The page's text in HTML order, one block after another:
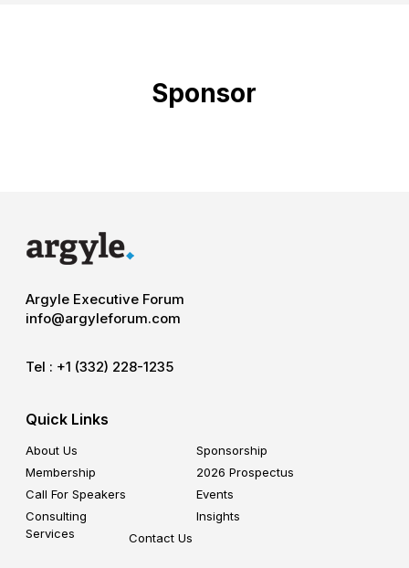
Sponsor
Argyle Executive Forum
info@argyleforum.com
Tel : +1 (332) 228-1235
Quick Links
About Us
Sponsorship
Membership
2026 Prospectus
Call For Speakers
Events
Consulting
Services
Insights
Contact Us